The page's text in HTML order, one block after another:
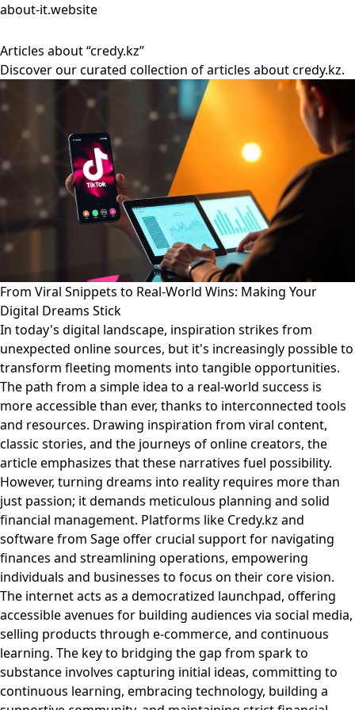
about-it.website
Articles about “credy.kz”
Discover our curated collection of articles about credy.kz.
From Viral Snippets to Real-World Wins: Making Your
Digital Dreams Stick
In today's digital landscape, inspiration strikes from
unexpected online sources, but it's increasingly possible to
transform fleeting moments into tangible opportunities.
The path from a simple idea to a real-world success is
more accessible than ever, thanks to interconnected tools
and resources. Drawing inspiration from viral content,
classic stories, and the journeys of online creators, the
article emphasizes that these narratives fuel possibility.
However, turning dreams into reality requires more than
just passion; it demands meticulous planning and solid
financial management. Platforms like Credy.kz and
software from Sage offer crucial support for navigating
finances and streamlining operations, empowering
individuals and businesses to focus on their core vision.
The internet acts as a democratized launchpad, offering
accessible avenues for building audiences via social media,
selling products through e-commerce, and continuous
learning. The key to bridging the gap from spark to
substance involves capturing initial ideas, committing to
continuous learning, embracing technology, building a